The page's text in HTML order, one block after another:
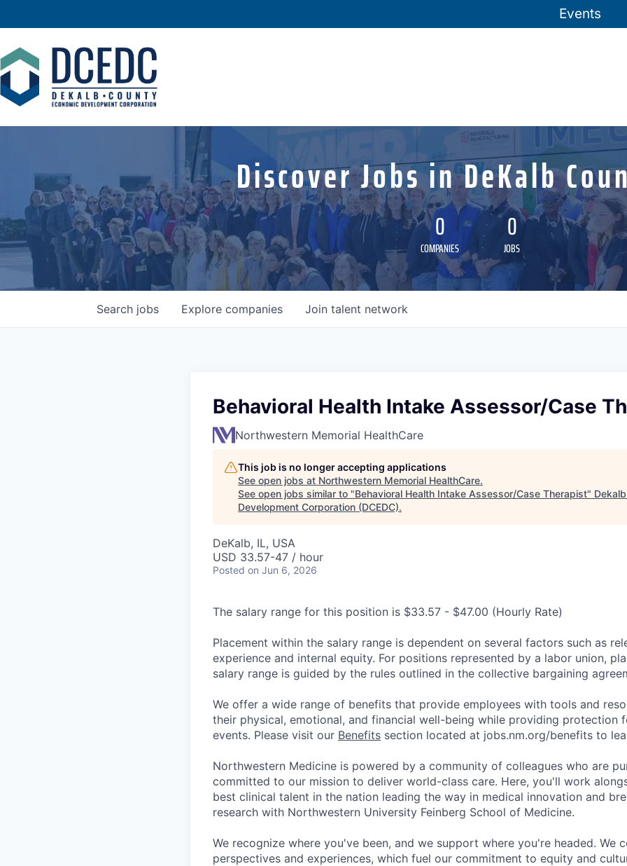
Events
Discover Jobs in DeKalb
0
COMPANIES
0
JOBS
Search jobs Explore companies Join talent network
Behavioral Health Intake Assessor/Case
Northwestern Memorial HealthCare
This job is no longer accepting applications
See open jobs at Northwestern Memorial HealthCare.
See open jobs similar to "Behavioral Health Intake Assessor/Case Therapist"
Development Corporation (DCEDC).
DeKalb, IL, USA
USD 33.57-47 / hour
Posted on Jun 6, 2026
The salary range for this position is $33.57 - $47.00 (Hourly Rate)
Placement within the salary range is dependent on several factors such as
experience and internal equity. For positions represented by a labor union,
salary range is guided by the rules outlined in the collective bargaining
We offer a wide range of benefits that provide employees with tools and
their physical, emotional, and financial well-being while providing protection
events. Please visit our Benefits section located at jobs.nm.org/benefits to
Northwestern Medicine is powered by a community of colleagues who are
committed to our mission to deliver world-class care. Here, you'll work
best clinical talent in the nation leading the way in medical innovation and
research with Northwestern University Feinberg School of Medicine.
We recognize where you've been, and we support where you're headed. We
perspectives and experiences, which fuel our commitment to equity and